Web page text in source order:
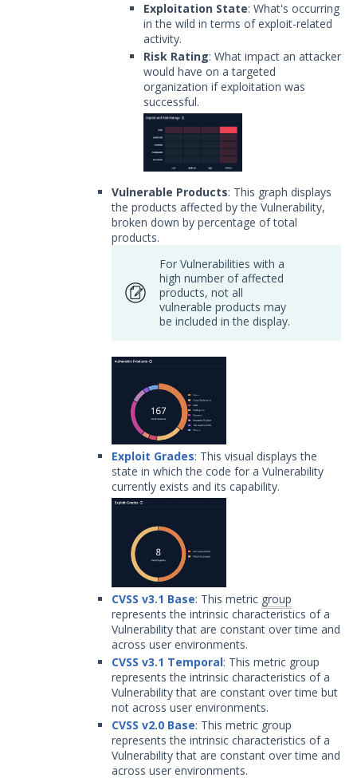
Exploitation State: What's occurring
in the wild in terms of exploit-related
activity.
Risk Rating: What impact an attacker
would have on a targeted
organization if exploitation was
successful.
Vulnerable Products: This graph displays
the products affected by the Vulnerability,
broken down by percentage of total
products.
For Vulnerabilities with a
high number of affected
products, not all
vulnerable products may
be included in the display.
Exploit Grades: This visual displays the
state in which the code for a Vulnerability
currently exists and its capability.
CVSS v3.1 Base: This metric group
represents the intrinsic characteristics of a
Vulnerability that are constant over time and
across user environments.
CVSS v3.1 Temporal: This metric group
represents the intrinsic characteristics of a
Vulnerability that are constant over time but
not across user environments.
CVSS v2.0 Base: This metric group
represents the intrinsic characteristics of a
Vulnerability that are constant over time and
across user environments.